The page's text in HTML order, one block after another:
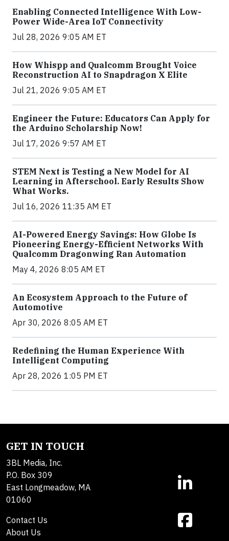
Enabling Connected Intelligence With Low-
Power Wide-Area IoT Connectivity
Jul 28, 2026 9:05 AM ET
How Whispp and Qualcomm Brought Voice
Reconstruction AI to Snapdragon X Elite
Jul 21, 2026 9:05 AM ET
Engineer the Future: Educators Can Apply for
the Arduino Scholarship Now!
Jul 17, 2026 9:57 AM ET
STEM Next is Testing a New Model for AI
Learning in Afterschool. Early Results Show
What Works.
Jul 16, 2026 11:35 AM ET
AI-Powered Energy Savings: How Globe Is
Pioneering Energy-Efficient Networks With
Qualcomm Dragonwing Ran Automation
May 4, 2026 8:05 AM ET
An Ecosystem Approach to the Future of
Automotive
Apr 30, 2026 8:05 AM ET
Redefining the Human Experience With
Intelligent Computing
Apr 28, 2026 1:05 PM ET
GET IN TOUCH
3BL Media, Inc.
P.O. Box 309
East Longmeadow, MA
01060
Contact Us
About Us